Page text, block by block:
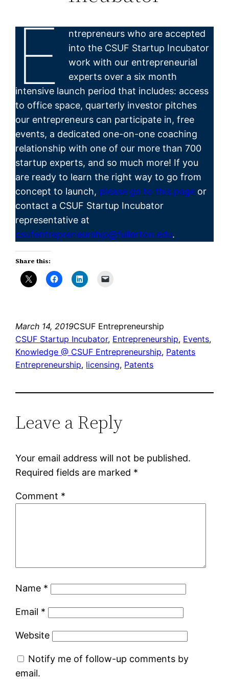
E
ntrepreneurs who are accepted
into the CSUF Startup Incubator
work with our entrepreneurial
experts over a six month
intensive launch period that includes: access
to office space, quarterly investor pitches
our entrepreneurs can participate in, free
events, a dedicated one-on-one coaching
relationship with one of our more than 700
startup experts, and so much more! If you
are ready to learn the right way to go from
concept to launch, please go to this page or
contact a CSUF Startup Incubator
representative at
csufentrepreneurship@fullerton.edu.
Share this:
March 14, 2019CSUF Entrepreneurship
CSUF Startup Incubator, Entrepreneurship, Events
Knowledge @ CSUF Entrepreneurship, Patents
Entrepreneurship, licensing, Patents
Leave a Reply
Your email address will not be published.
Required fields are marked *
Comment *
Name *
Email *
Website
Notify me of follow-up comments by
email.